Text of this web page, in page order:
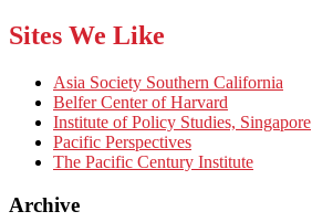
Sites We Like
Asia Society Southern California
Belfer Center of Harvard
Institute of Policy Studies, Singapore
Pacific Perspectives
The Pacific Century Institute
Archive